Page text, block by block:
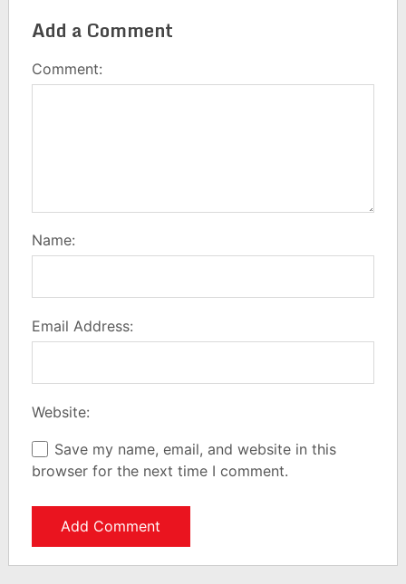
Add a Comment
Comment:
Name:
Email Address:
Website:
Save my name, email, and website in this
browser for the next time I comment.